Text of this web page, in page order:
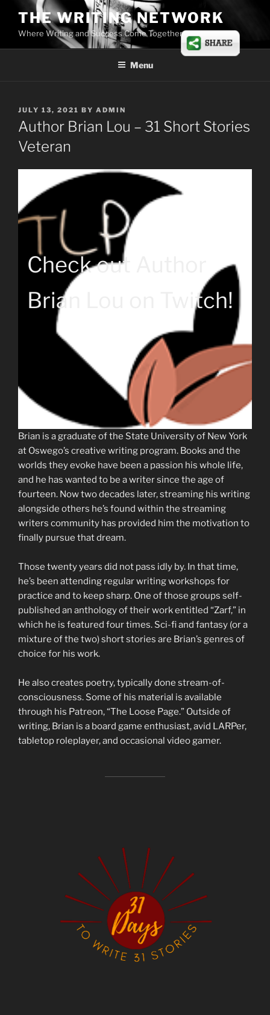
content
THE WRITING NETWORK
Where Writing and Success Come Together
Menu
POSTED
ON
JULY 13, 2021 BY ADMIN
Author Brian Lou – 31 Short Stories
Veteran
Check out Author
Brian Lou on Twitch!
Brian is a graduate of the State University of New York
at Oswego’s creative writing program. Books and the
worlds they evoke have been a passion his whole life,
and he has wanted to be a writer since the age of
fourteen. Now two decades later, streaming his writing
alongside others he’s found within the streaming
writers community has provided him the motivation to
finally pursue that dream.
Those twenty years did not pass idly by. In that time,
he’s been attending regular writing workshops for
practice and to keep sharp. One of those groups self-
published an anthology of their work entitled “Zarf,” in
which he is featured four times. Sci-fi and fantasy (or a
mixture of the two) short stories are Brian’s genres of
choice for his work.
He also creates poetry, typically done stream-of-
consciousness. Some of his material is available
through his Patreon, “The Loose Page.” Outside of
writing, Brian is a board game enthusiast, avid LARPer,
tabletop roleplayer, and occasional video gamer.